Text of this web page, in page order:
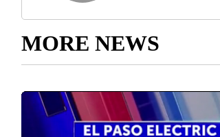
MORE NEWS